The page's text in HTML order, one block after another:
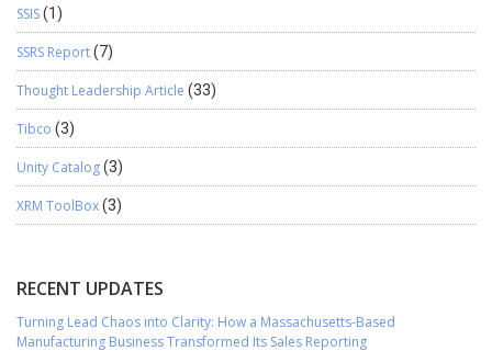
SSIS(1)
SSRS Report(7)
Thought Leadership Article (33)
Tibco (3)
Unity Catalog(3)
XRM ToolBox(3)
RECENT UPDATES
Turning Lead Chaos into Clarity: How a Massachusetts-Based
Manufacturing Business Transformed Its Sales Reporting